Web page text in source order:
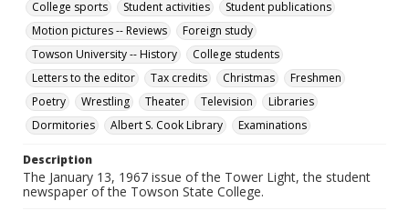
College sports Student activities
Student publications
Motion pictures -- Reviews
Foreign study
Towson University -- History
College students
Letters to the editor
Tax credits Christmas
Freshmen
Poetry
Wrestling Theater Television
Libraries
Dormitories
Albert S. Cook Library Examinations
Description
The January 13, 1967 issue of the Tower Light, the student
newspaper of the Towson State College.